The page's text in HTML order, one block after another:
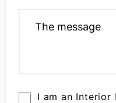
I am an Interior